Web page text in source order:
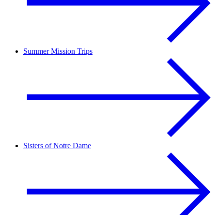
Summer Mission Trips
Sisters of Notre Dame